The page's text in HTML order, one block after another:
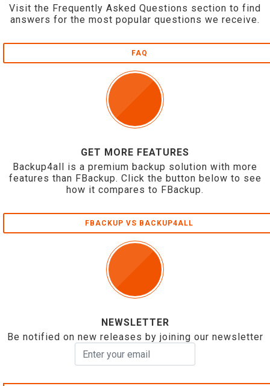
Visit the Frequently Asked Questions section to find
answers for the most popular questions we receive.
FAQ
GET MORE FEATURES
Backup4all is a premium backup solution with more
features than FBackup. Click the button below to see
how it compares to FBackup.
FBACKUP VS BACKUP4ALL
NEWSLETTER
Be notified on new releases by joining our newsletter